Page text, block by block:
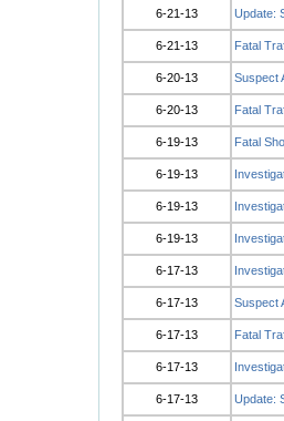
6-21-13 Update:
6-21-13 Fatal
6-20-13 Suspect
6-20-13 Fatal
6-19-13 Fatal
6-19-13
6-19-13
6-19-13
6-17-13
6-17-13 Suspect
6-17-13 Fatal
6-17-13
6-17-13 Update: